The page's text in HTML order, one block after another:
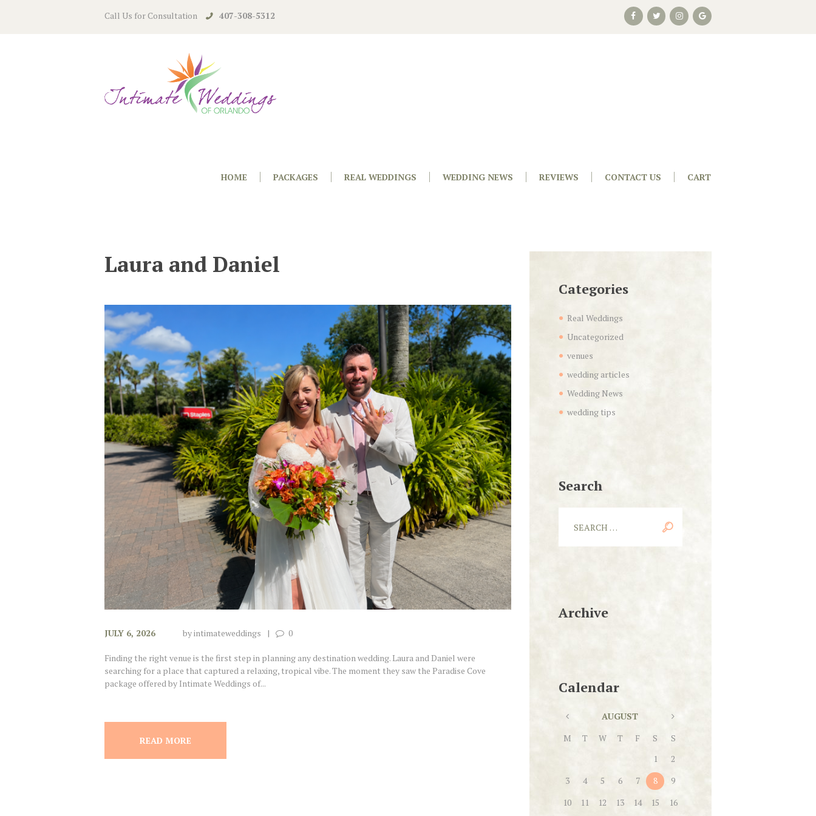
Call Us for Consultation 407-308-5312
HOME PACKAGES REAL WEDDINGS WEDDING NEWS REVIEWS CONTACT US CART
Laura and Daniel
JULY 6, 2026 byintimateweddings 0
Finding the right venue is the first step in planning any destination wedding. Laura and Daniel were
searching for a place that captured a relaxing, tropical vibe. The moment they saw the Paradise Cove
package offered by Intimate Weddings of...
READ MORE
Categories
Real Weddings
Uncategorized
venues
wedding articles
Wedding News
wedding tips
Search
Archive
Calendar
AUGUST
M
T W T F S
S
1
2
3
4 5 6 7 8
9
10
11 12 13 14 15 16